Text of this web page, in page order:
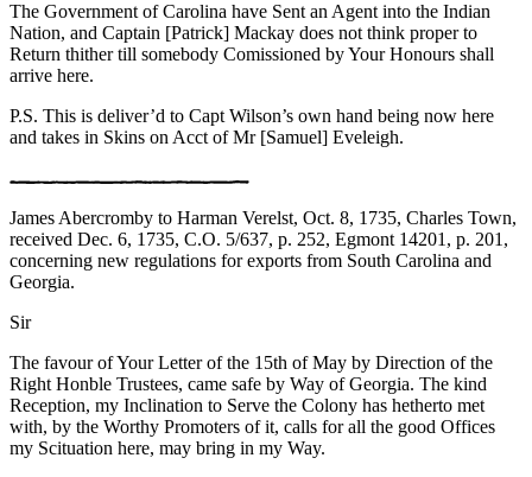
The Government of Carolina have Sent an Agent into the Indian
Nation, and Captain [Patrick] Mackay does not think proper to
Return thither till somebody Comissioned by Your Honours shall
arrive here.
P.S. This is deliver’d to Capt Wilson’s own hand being now here
and takes in Skins on Acct of Mr [Samuel] Eveleigh.
James Abercromby to Harman Verelst, Oct. 8, 1735, Charles Town,
received Dec. 6, 1735, C.O. 5/637, p. 252, Egmont 14201, p. 201,
concerning new regulations for exports from South Carolina and
Georgia.
Sir
The favour of Your Letter of the 15th of May by Direction of the
Right Honble Trustees, came safe by Way of Georgia. The kind
Reception, my Inclination to Serve the Colony has hetherto met
with, by the Worthy Promoters of it, calls for all the good Offices
my Scituation here, may bring in my Way.